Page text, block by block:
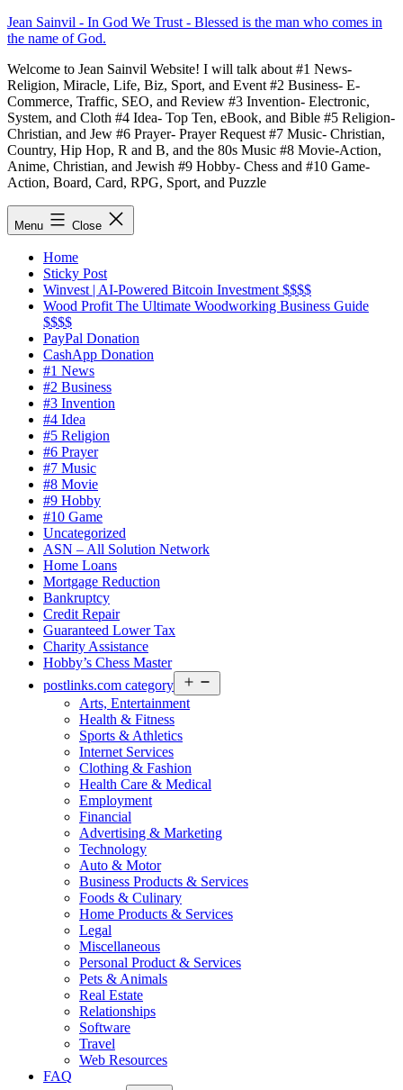
Skip
to
Jean Sainvil - In God We Trust - Blessed is the man who comes in
the name of God.
Welcome to Jean Sainvil Website! I will talk about #1 News-
Religion, Miracle, Life, Biz, Sport, and Event #2 Business- E-
Commerce, Traffic, SEO, and Review #3 Invention- Electronic,
System, and Cloth #4 Idea- Top Ten, eBook, and Bible #5 Religion-
Christian, and Jew #6 Prayer- Prayer Request #7 Music- Christian,
Country, Hip Hop, R and B, and the 80s Music #8 Movie-Action,
Anime, Christian, and Jewish #9 Hobby- Chess and #10 Game-
Action, Board, Card, RPG, Sport, and Puzzle
Menu Close
Home
Sticky Post
Winvest | AI-Powered Bitcoin Investment $$$$
Wood Profit The Ultimate Woodworking Business Guide
$$$$
PayPal Donation
CashApp Donation
#1 News
#2 Business
#3 Invention
#4 Idea
#5 Religion
#6 Prayer
#7 Music
#8 Movie
#9 Hobby
#10 Game
Uncategorized
ASN – All Solution Network
Home Loans
Mortgage Reduction
Bankruptcy
Credit Repair
Guaranteed Lower Tax
Charity Assistance
Hobby’s Chess Master
postlinks.com category
menu
Arts, Entertainment
Health & Fitness
Sports & Athletics
Internet Services
Clothing & Fashion
Health Care & Medical
Employment
Financial
Advertising & Marketing
Technology
Auto & Motor
Business Products & Services
Foods & Culinary
Home Products & Services
Legal
Miscellaneous
Personal Product & Services
Pets & Animals
Real Estate
Relationships
Software
Travel
Web Resources
FAQ